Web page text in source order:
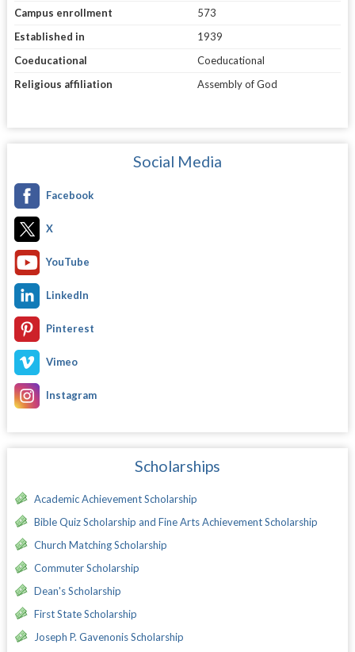
Campus enrollment
573
Established in
1939
Coeducational
Coeducational
Religious affiliation
Assembly of God
Social Media
Facebook
X
YouTube
LinkedIn
Pinterest
Vimeo
Instagram
Scholarships
Academic Achievement Scholarship
Bible Quiz Scholarship and Fine Arts Achievement Scholarship
Church Matching Scholarship
Commuter Scholarship
Dean's Scholarship
First State Scholarship
Joseph P. Gavenonis Scholarship